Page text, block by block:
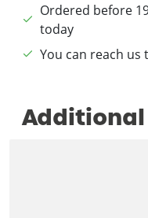
Ordered before
today
You can reach us